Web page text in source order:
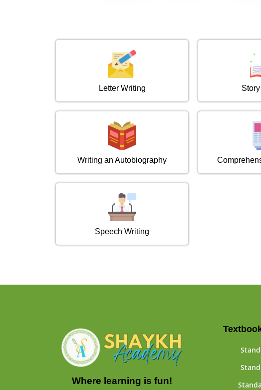
Letter Writing
Writing an Autobiography
Speech Writing
Where learning is fun!